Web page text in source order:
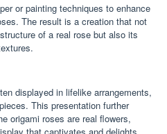
or painting techniques to enhance
The result is a creation that not
of a real rose but also its
displayed in lifelike arrangements,
This presentation further
origami roses are real flowers,
that captivates and delights.